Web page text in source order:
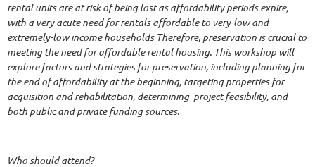
rental units are at risk of being lost as affordability periods expire,
with a very acute need for rentals affordable to very-low and
extremely-low income households Therefore, preservation is crucial to
meeting the need for affordable rental housing. This workshop will
explore factors and strategies for preservation, including planning for
the end of affordability at the beginning, targeting properties for
acquisition and rehabilitation, determining project feasibility, and
both public and private funding sources.
Who should attend?